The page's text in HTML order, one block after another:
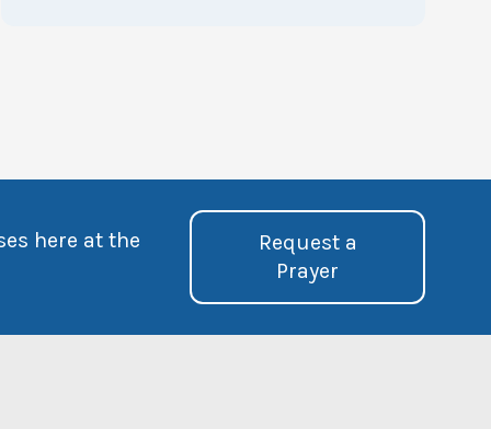
here at the
Request a
Prayer